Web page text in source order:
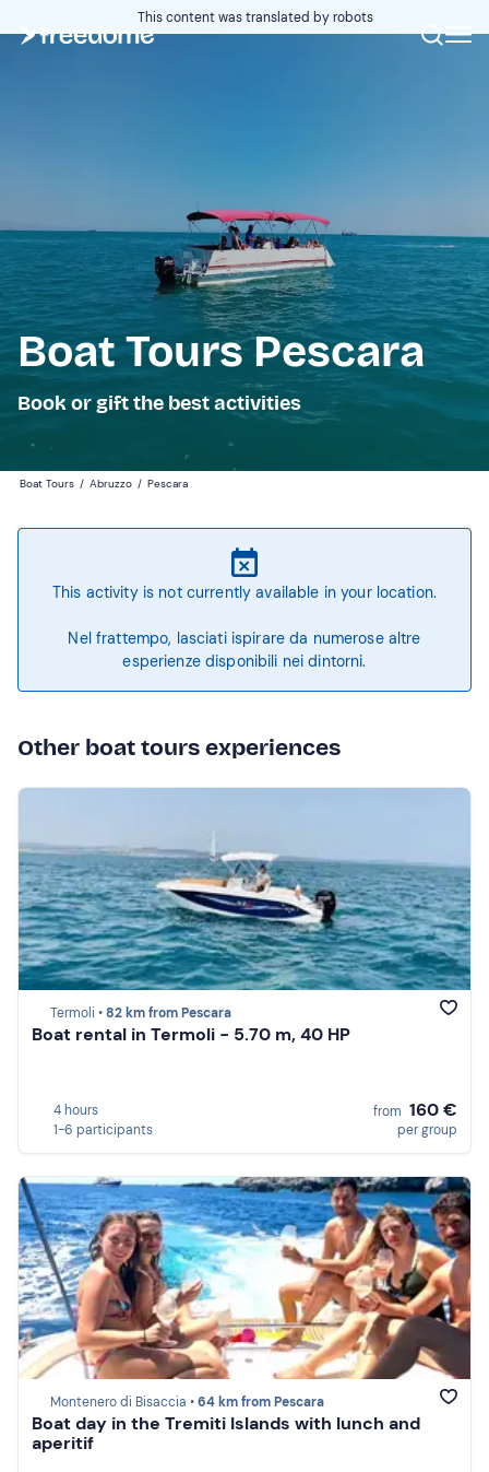
This content was translated by robots
Boat Tours Pescara
Book or gift the best activities
Boat Tours / Abruzzo / Pescara
This activity is not currently available in your location.
Nel frattempo, lasciati ispirare da numerose altre
esperienze disponibili nei dintorni.
Other boat tours experiences
Termoli •82 km from Pescara
Boat rental in Termoli - 5.70 m, 40 HP
4 hours
1-6 participants
from 160 €
per group
Montenero di Bisaccia •64 km from Pescara
Boat day in the Tremiti Islands with lunch and
aperitif